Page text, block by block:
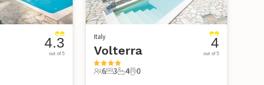
4.3
out of 5
Italy
Volterra
6 Guests
6
3 Bedrooms
3
4 Bathrooms
4
0 Pets
0
4
out of 5